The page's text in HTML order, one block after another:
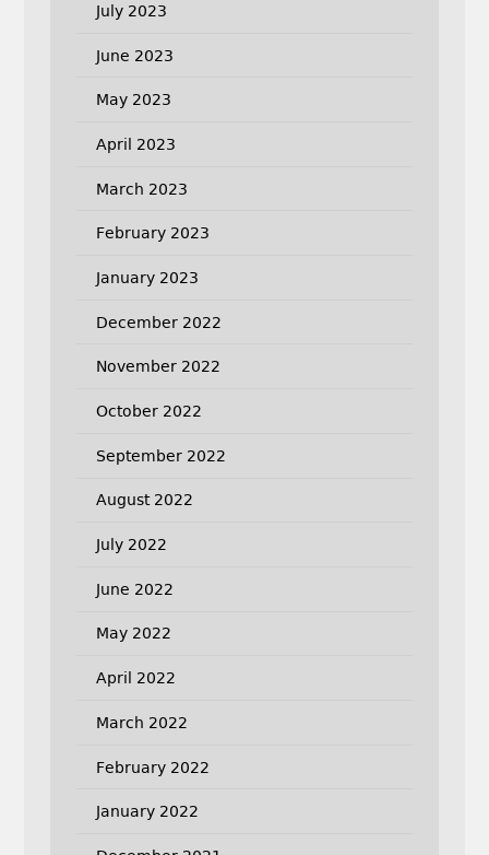
July 2023
June 2023
May 2023
April 2023
March 2023
February 2023
January 2023
December 2022
November 2022
October 2022
September 2022
August 2022
July 2022
June 2022
May 2022
April 2022
March 2022
February 2022
January 2022